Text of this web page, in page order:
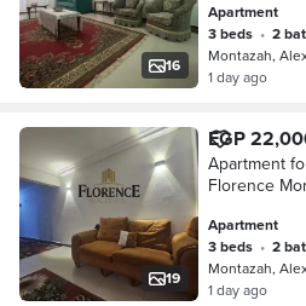
16
Apartment
3 beds • 2
Montazah,
1 day ago
19
EGP
Apartment
Florence
Apartment
3 beds • 2
Montazah,
1 day ago